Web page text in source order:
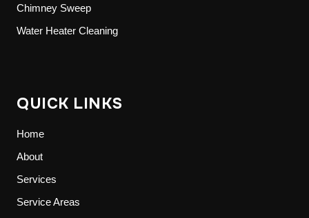
Chimney Sweep
Water Heater Cleaning
QUICK LINKS
Home
About
Services
Service Areas